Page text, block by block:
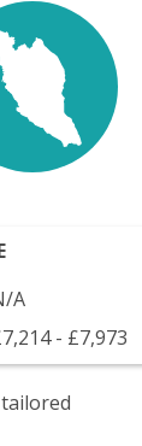
A
- £7,973